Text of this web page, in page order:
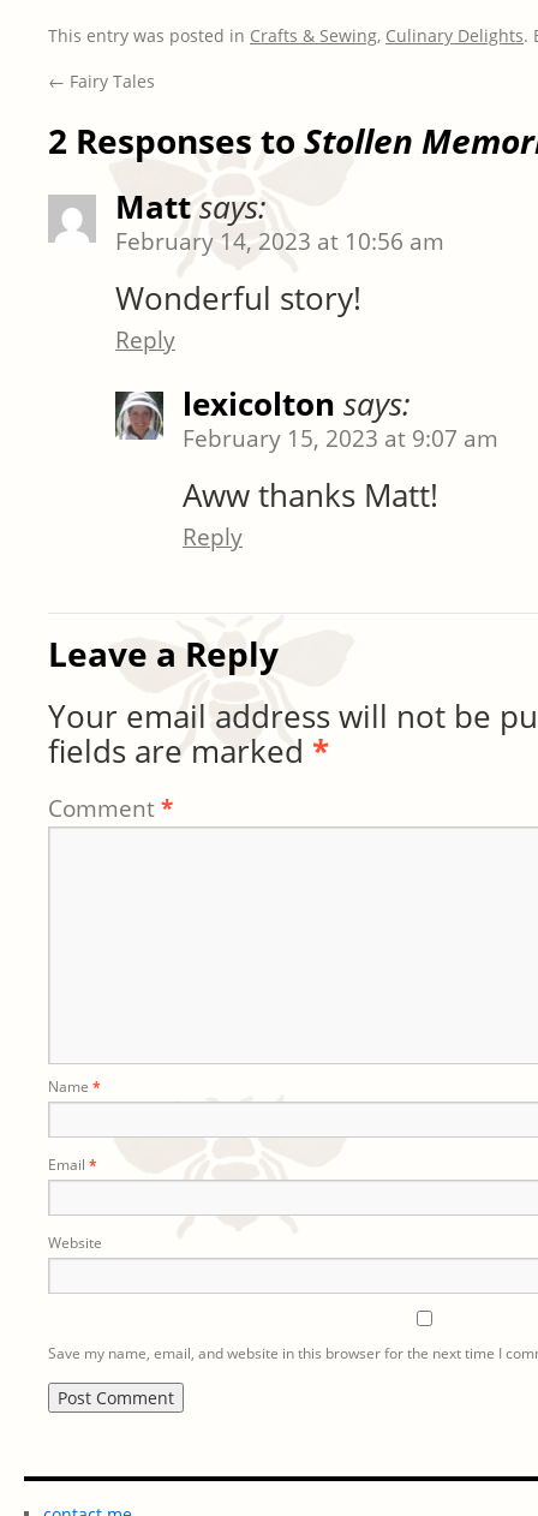
This entry was posted in Crafts & Sewing, Culinary Delights.
← Fairy Tales
2 Responses to Stollen
Matt says:
February 14, 2023 at 10:56 am
Wonderful story!
Reply
lexicolton says:
February 15, 2023 at 9:07 am
Aww thanks Matt!
Reply
Leave a Reply
Your email address will not be
fields are marked *
Comment*
Name *
Email *
Website
Save my name, email, and website in this browser for the next time I